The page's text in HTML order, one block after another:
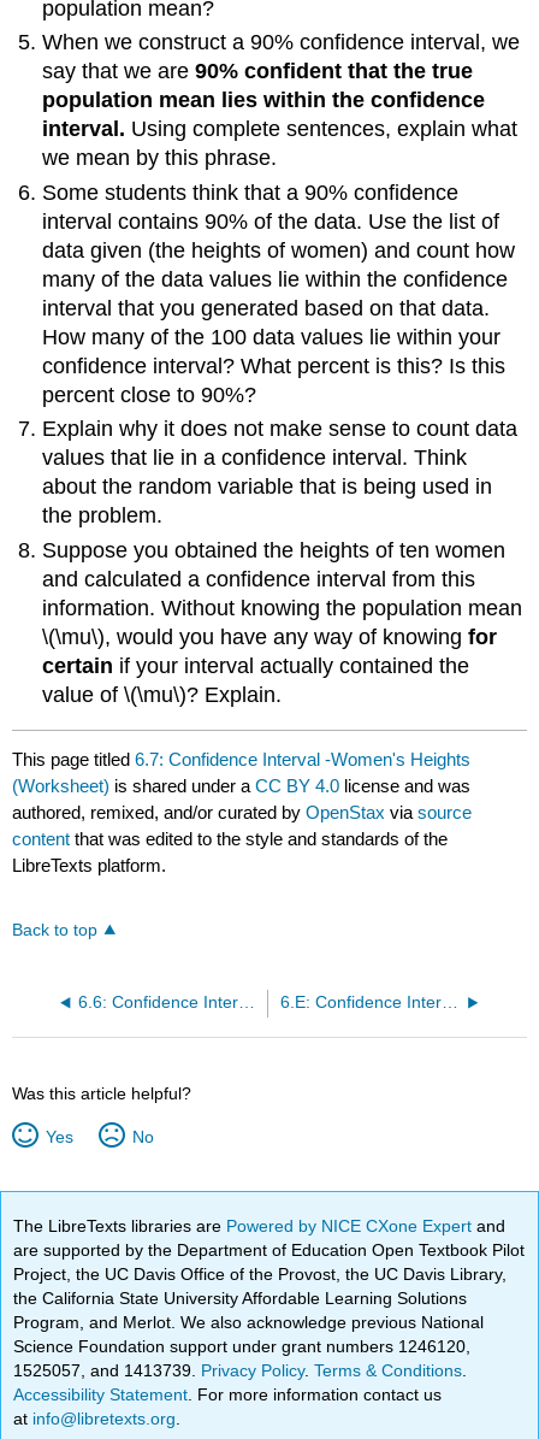
population mean?
When we construct a 90% confidence interval, we
say that we are90% confident that the true
population mean lies within the confidence
interval. Using complete sentences, explain what
we mean by this phrase.
Some students think that a 90% confidence
interval contains 90% of the data. Use the list of
data given (the heights of women) and count how
many of the data values lie within the confidence
interval that you generated based on that data.
How many of the 100 data values lie within your
confidence interval? What percent is this? Is this
percent close to 90%?
Explain why it does not make sense to count data
values that lie in a confidence interval. Think
about the random variable that is being used in
the problem.
Suppose you obtained the heights of ten women
and calculated a confidence interval from this
information. Without knowing the population mean
\(\mu\)​​​​​​​, would you have any way of knowingfor
certain if your interval actually contained the
value of \(\mu​​​​​​​\)? Explain.
This page titled6.7: Confidence Interval -Women's Heights
(Worksheet) is shared under aCC BY 4.0 license and was
authored, remixed, and/or curated byOpenStax viasource
content that was edited to the style and standards of the
LibreTexts platform.
Back to top
6.6: Confidence Interval -Place of Birth (Worksheet) 6.E: Confidence Intervals (Exercises)
Was this article helpful?
Yes No
The LibreTexts libraries are Powered by NICE CXone Expertand
are supported by the Department of Education Open Textbook Pilot
Project, the UC Davis Office of the Provost, the UC Davis Library,
the California State University Affordable Learning Solutions
Program, and Merlot. We also acknowledge previous National
Science Foundation support under grant numbers 1246120,
1525057, and 1413739. Privacy Policy.Terms & Conditions
Accessibility Statement . For more information contact us
at info@libretexts.org